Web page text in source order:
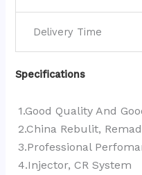
Delivery Time
Specifications
1.Good Quality And
2.China Rebulit,
3.Professional
4.Injector, CR System